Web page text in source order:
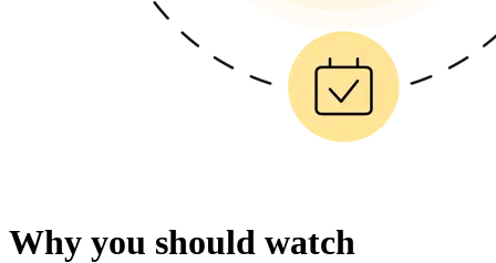
Why you should watch